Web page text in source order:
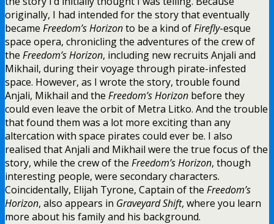
originally, I had intended for the story that eventually
became Freedom’s Horizonto be a kind ofFirefly-esque
space opera, chronicling the adventures of the crew of
the Freedom’s Horizon, including new recruits Anjali and
Mikhail, during their voyage through pirate-infested
space. However, as I wrote the story, trouble found
Anjali, Mikhail and the Freedom’s Horizon before they
could even leave the orbit of Metra Litko. And the trouble
that found them was a lot more exciting than any
altercation with space pirates could ever be. I also
realised that Anjali and Mikhail were the true focus of the
story, while the crew of the Freedom’s Horizon, though
interesting people, were secondary characters.
Coincidentally, Elijah Tyrone, Captain of the Freedom’s
Horizon, also appears in Graveyard Shift, where you learn
more about his family and his background.